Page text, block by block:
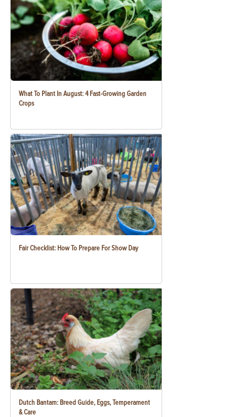
What To Plant In August: 4 Fast-Growing Garden
Crops
Fair Checklist: How To Prepare For Show Day
Dutch Bantam: Breed Guide, Eggs, Temperament
& Care